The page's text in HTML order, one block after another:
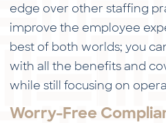
edge over other staffing
improve the employee
best of both worlds; you
with all the benefits and
while still focusing on
Worry-Free